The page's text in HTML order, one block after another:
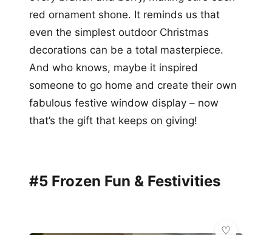
red ornament shone. It reminds us that
even the simplest outdoor Christmas
decorations can be a total masterpiece.
And who knows, maybe it inspired
someone to go home and create their own
fabulous festive window display – now
that’s the gift that keeps on giving!
#5 Frozen Fun & Festivities